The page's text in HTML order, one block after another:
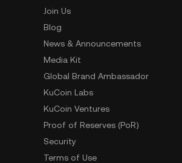
Join Us
Blog
News & Announcements
Media Kit
Global Brand Ambassador
KuCoin Labs
KuCoin Ventures
Proof of Reserves (PoR)
Security
Terms of Use